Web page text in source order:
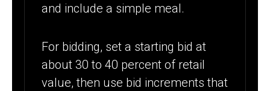
and include a simple meal.
For bidding, set a starting bid at
about 30 to 40 percent of retail
value, then use bid increments that